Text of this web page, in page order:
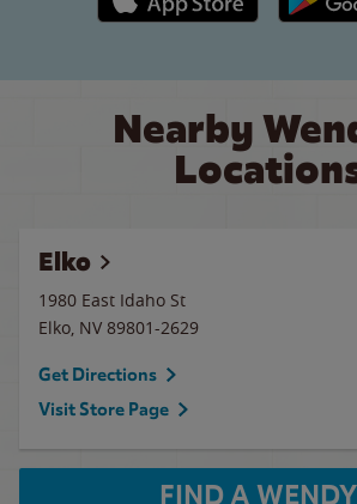
Nearby
Elko
1980 East Idaho St
Elko, NV 89801-2629
Get Directions
Visit Store Page
FIND A